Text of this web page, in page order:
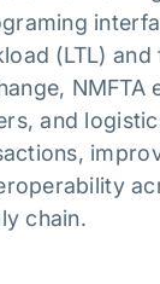
(LTL)
NMFTA
and
chain.